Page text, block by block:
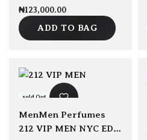
₦123,000.00
ADD TO BAG
sold Out
MenMen Perfumes
212 VIP MEN NYC EDT 100ml